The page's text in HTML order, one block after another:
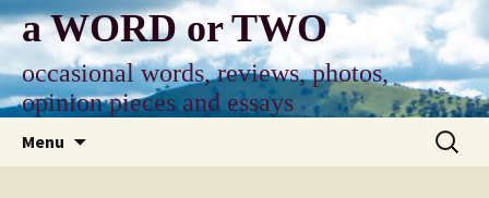
Skip
to
content
a WORD or TWO
occasional words, reviews, photos,
opinion pieces and essays
Menu
Search
for: